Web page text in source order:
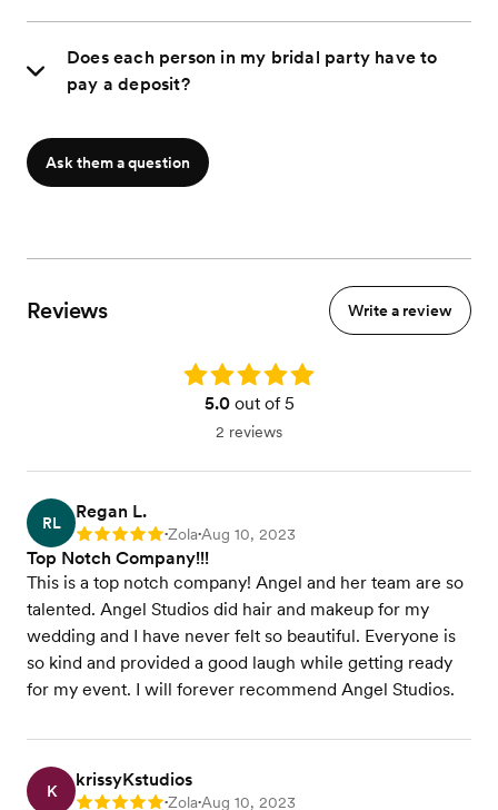
Does each person in my bridal party have to
pay a deposit?
Ask them a question
Reviews Write a review
Rating: 5.0
5.0out of 5
2 reviews
RL
Regan L.
Rating: 5 •Zola•Aug 10, 2023
Top Notch Company!!!
This is a top notch company! Angel and her team are so
talented. Angel Studios did hair and makeup for my
wedding and I have never felt so beautiful. Everyone is
so kind and provided a good laugh while getting ready
for my event. I will forever recommend Angel Studios.
K
krissyKstudios
Rating: 5 •Zola•Aug 10, 2023